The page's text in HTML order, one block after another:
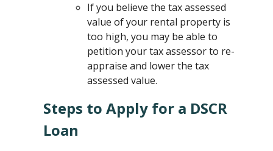
If you believe the tax assessed
value of your rental property is
too high, you may be able to
petition your tax assessor to re-
appraise and lower the tax
assessed value.
Steps to Apply for a DSCR
Loan